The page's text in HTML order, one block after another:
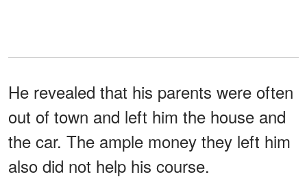
He revealed that his parents were often
out of town and left him the house and
the car. The ample money they left him
also did not help his course.